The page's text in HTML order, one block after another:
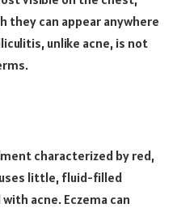
they can appear anywhere
unlike acne, is not
characterized by red,
little, fluid-filled
acne. Eczema can